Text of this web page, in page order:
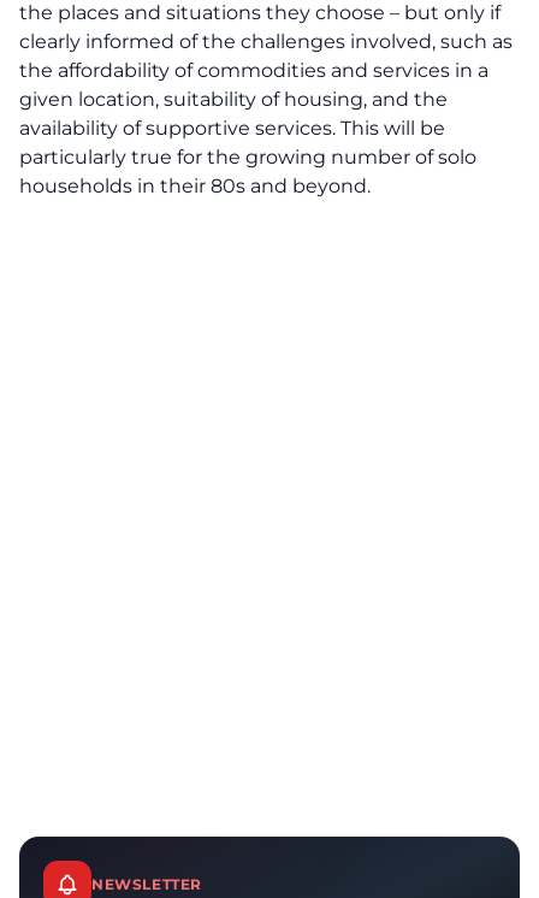
the places and situations they choose – but only if
clearly informed of the challenges involved, such as
the affordability of commodities and services in a
given location, suitability of housing, and the
availability of supportive services. This will be
particularly true for the growing number of solo
households in their 80s and beyond.
NEWSLETTER